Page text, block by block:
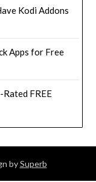
Kodi Addons
Apps for Free
FREE
bySuperb